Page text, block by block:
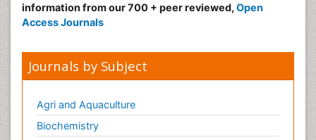
information from our 700 + peer reviewed, Open
Access Journals
Journals by Subject
Agri and Aquaculture
Biochemistry